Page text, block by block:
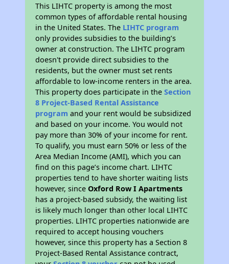
This LIHTC property is among the most
common types of affordable rental housing
in the United States. The LIHTC program
only provides subsidies to the building’s
owner at construction. The LIHTC program
doesn't provide direct subsidies to the
residents, but the owner must set rents
affordable to low-income renters in the area.
This property does participate in theSection
8 Project-Based Rental Assistance
program and your rent would be subsidized
and based on your income. You would not
pay more than 30% of your income for rent.
To qualify, you must earn 50% or less of the
Area Median Income (AMI), which you can
find on this page’s income chart. LIHTC
properties tend to have shorter waiting lists
however, sinceOxford Row I Apartments
has a project-based subsidy, the waiting list
is likely much longer than other local LIHTC
properties. LIHTC properties nationwide are
required to accept housing vouchers
however, since this property has a Section 8
Project-Based Rental Assistance contract,